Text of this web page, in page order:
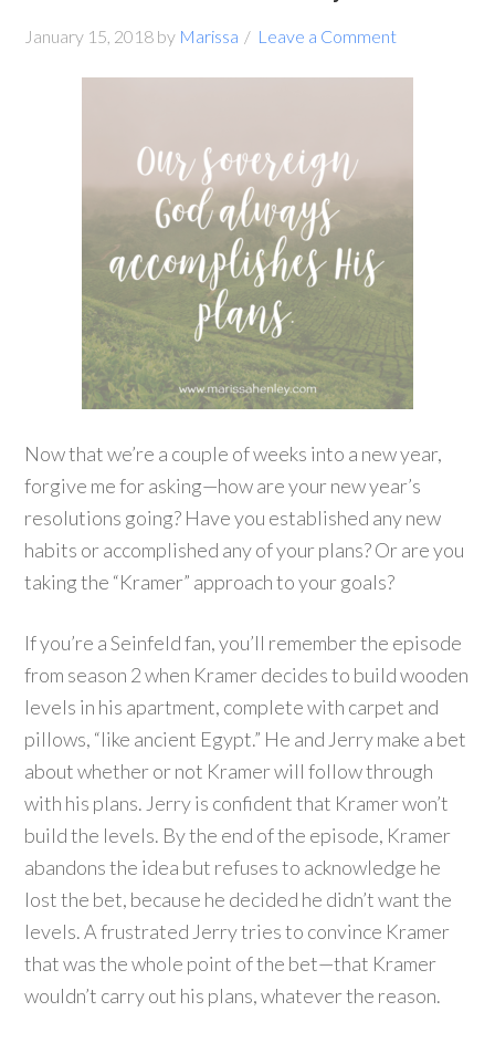
January 15, 2018 by Marissa Leave a Comment
Now that we’re a couple of weeks into a new year,
forgive me for asking—how are your new year’s
resolutions going? Have you established any new
habits or accomplished any of your plans? Or are you
taking the “Kramer” approach to your goals?
If you’re a Seinfeld fan, you’ll remember the episode
from season 2 when Kramer decides to build wooden
levels in his apartment, complete with carpet and
pillows, “like ancient Egypt.” He and Jerry make a bet
about whether or not Kramer will follow through
with his plans. Jerry is confident that Kramer won’t
build the levels. By the end of the episode, Kramer
abandons the idea but refuses to acknowledge he
lost the bet, because he decided he didn’t want the
levels. A frustrated Jerry tries to convince Kramer
that was the whole point of the bet—that Kramer
wouldn’t carry out his plans, whatever the reason.